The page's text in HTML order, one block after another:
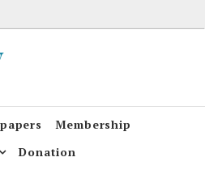
Membership
Donation